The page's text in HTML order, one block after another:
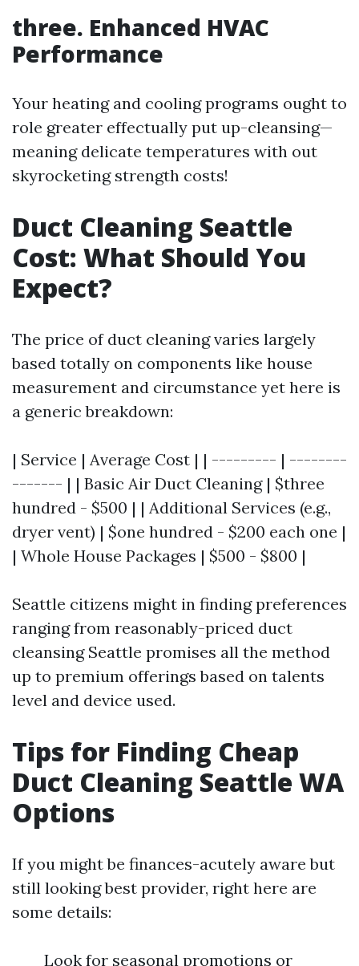
three. Enhanced HVAC
Performance
Your heating and cooling programs ought to
role greater effectually put up-cleansing—
meaning delicate temperatures with out
skyrocketing strength costs!
Duct Cleaning Seattle
Cost: What Should You
Expect?
The price of duct cleaning varies largely
based totally on components like house
measurement and circumstance yet here is
a generic breakdown:
| Service | Average Cost | | --------- | --------
------- | | Basic Air Duct Cleaning | $three
hundred - $500 | | Additional Services (e.g.,
dryer vent) | $one hundred - $200 each one |
| Whole House Packages | $500 - $800 |
Seattle citizens might in finding preferences
ranging from reasonably-priced duct
cleansing Seattle promises all the method
up to premium offerings based on talents
level and device used.
Tips for Finding Cheap
Duct Cleaning Seattle WA
Options
If you might be finances-acutely aware but
still looking best provider, right here are
some details:
Look for seasonal promotions or